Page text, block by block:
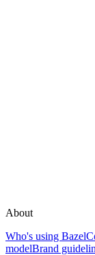
About
Who's using Bazel
modelBrand